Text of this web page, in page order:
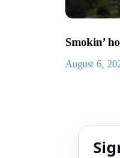
Smokin’
August 6,